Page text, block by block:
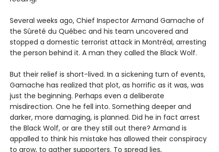
Several weeks ago, Chief Inspector Armand Gamache of
the Sûreté du Québec and his team uncovered and
stopped a domestic terrorist attack in Montréal, arresting
the person behind it. A man they called the Black Wolf.
But their relief is short-lived. In a sickening turn of events,
Gamache has realized that plot, as horrific as it was, was
just the beginning. Perhaps even a deliberate
misdirection. One he fell into. Something deeper and
darker, more damaging, is planned. Did he in fact arrest
the Black Wolf, or are they still out there? Armand is
appalled to think his mistake has allowed their conspiracy
to grow, to gather supporters. To spread lies,